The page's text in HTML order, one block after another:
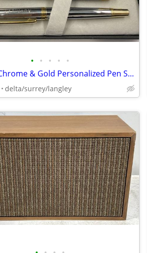
• • • • •
Cadence Chrome & Gold Personalized Pen Sets (2 Boxed Sets – 4 Pens)
delta/surrey/langley